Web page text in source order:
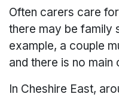
Often carers care
there may be family
example, a couple
and there is no main
In Cheshire East,